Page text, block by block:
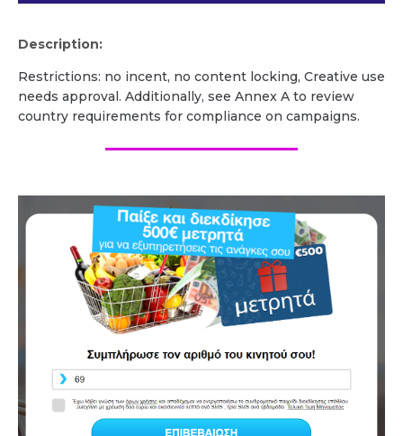
Description:
Restrictions: no incent, no content locking, Creative use
needs approval. Additionally, see Annex A to review
country requirements for compliance on campaigns.